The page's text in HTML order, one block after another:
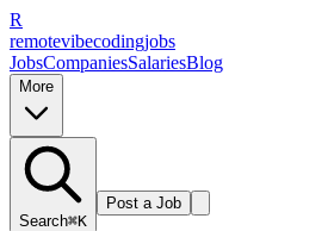
R
remotevibecodingjobs
JobsCompaniesSalariesBlog
More
Search⌘K
Post a Job